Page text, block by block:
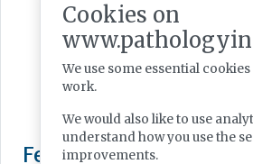
Cookies on
We use some essential
work.
We would also like to use
understand how you use the
improvements.